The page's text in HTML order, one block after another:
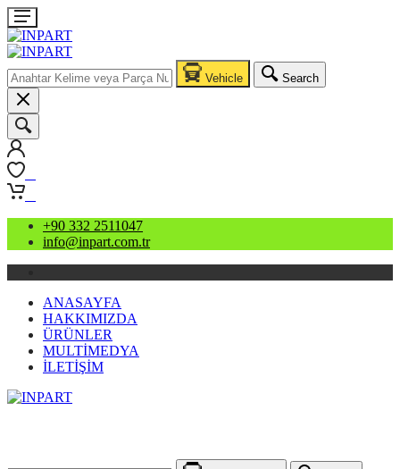
Vehicle Search
+90 332 2511047
info@inpart.com.tr
ANASAYFA
HAKKIMIZDA
ÜRÜNLER
MULTİMEDYA
İLETİŞİM